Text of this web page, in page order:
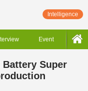
Intelligence
Event
Battery Super